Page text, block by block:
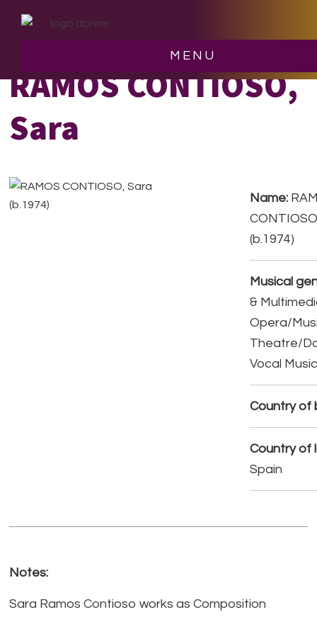
MENU
RAMOS CONTIOSO,
Sara
Name:
(b.1974)
Musical
&
Opera/
Theatre/
Vocal
Country of
Country of
Spain
Notes:
Sara Ramos Contioso works as Composition